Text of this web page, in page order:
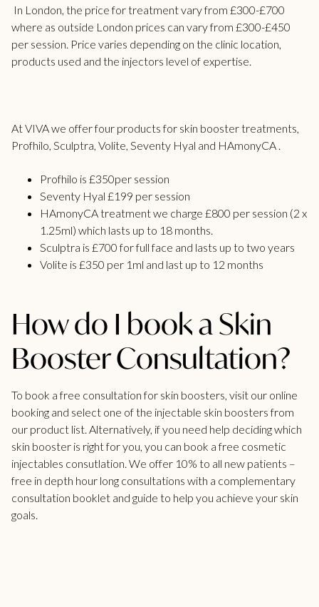
In London, the price for treatment vary from £300-£700
where as outside London prices can vary from £300-£450
per session. Price varies depending on the clinic location,
products used and the injectors level of expertise.
At VIVA we offer four products for skin booster treatments,
Profhilo, Sculptra, Volite, Seventy Hyal and HAmonyCA .
Profhilo is £350per session
Seventy Hyal £199 per session
HAmonyCA treatment we charge £800 per session (2 x
1.25ml) which lasts up to 18 months.
Sculptra is £700 for full face and lasts up to two years
Volite is £350 per 1ml and last up to 12 months
How do I book a Skin
Booster Consultation?
To book a free consultation for skin boosters, visit our online
booking and select one of the injectable skin boosters from
our product list. Alternatively, if you need help deciding which
skin booster is right for you, you can book a free cosmetic
injectables consutlation. We offer 10% to all new patients –
free in depth hour long consultations with a complementary
consultation booklet and guide to help you achieve your skin
goals.